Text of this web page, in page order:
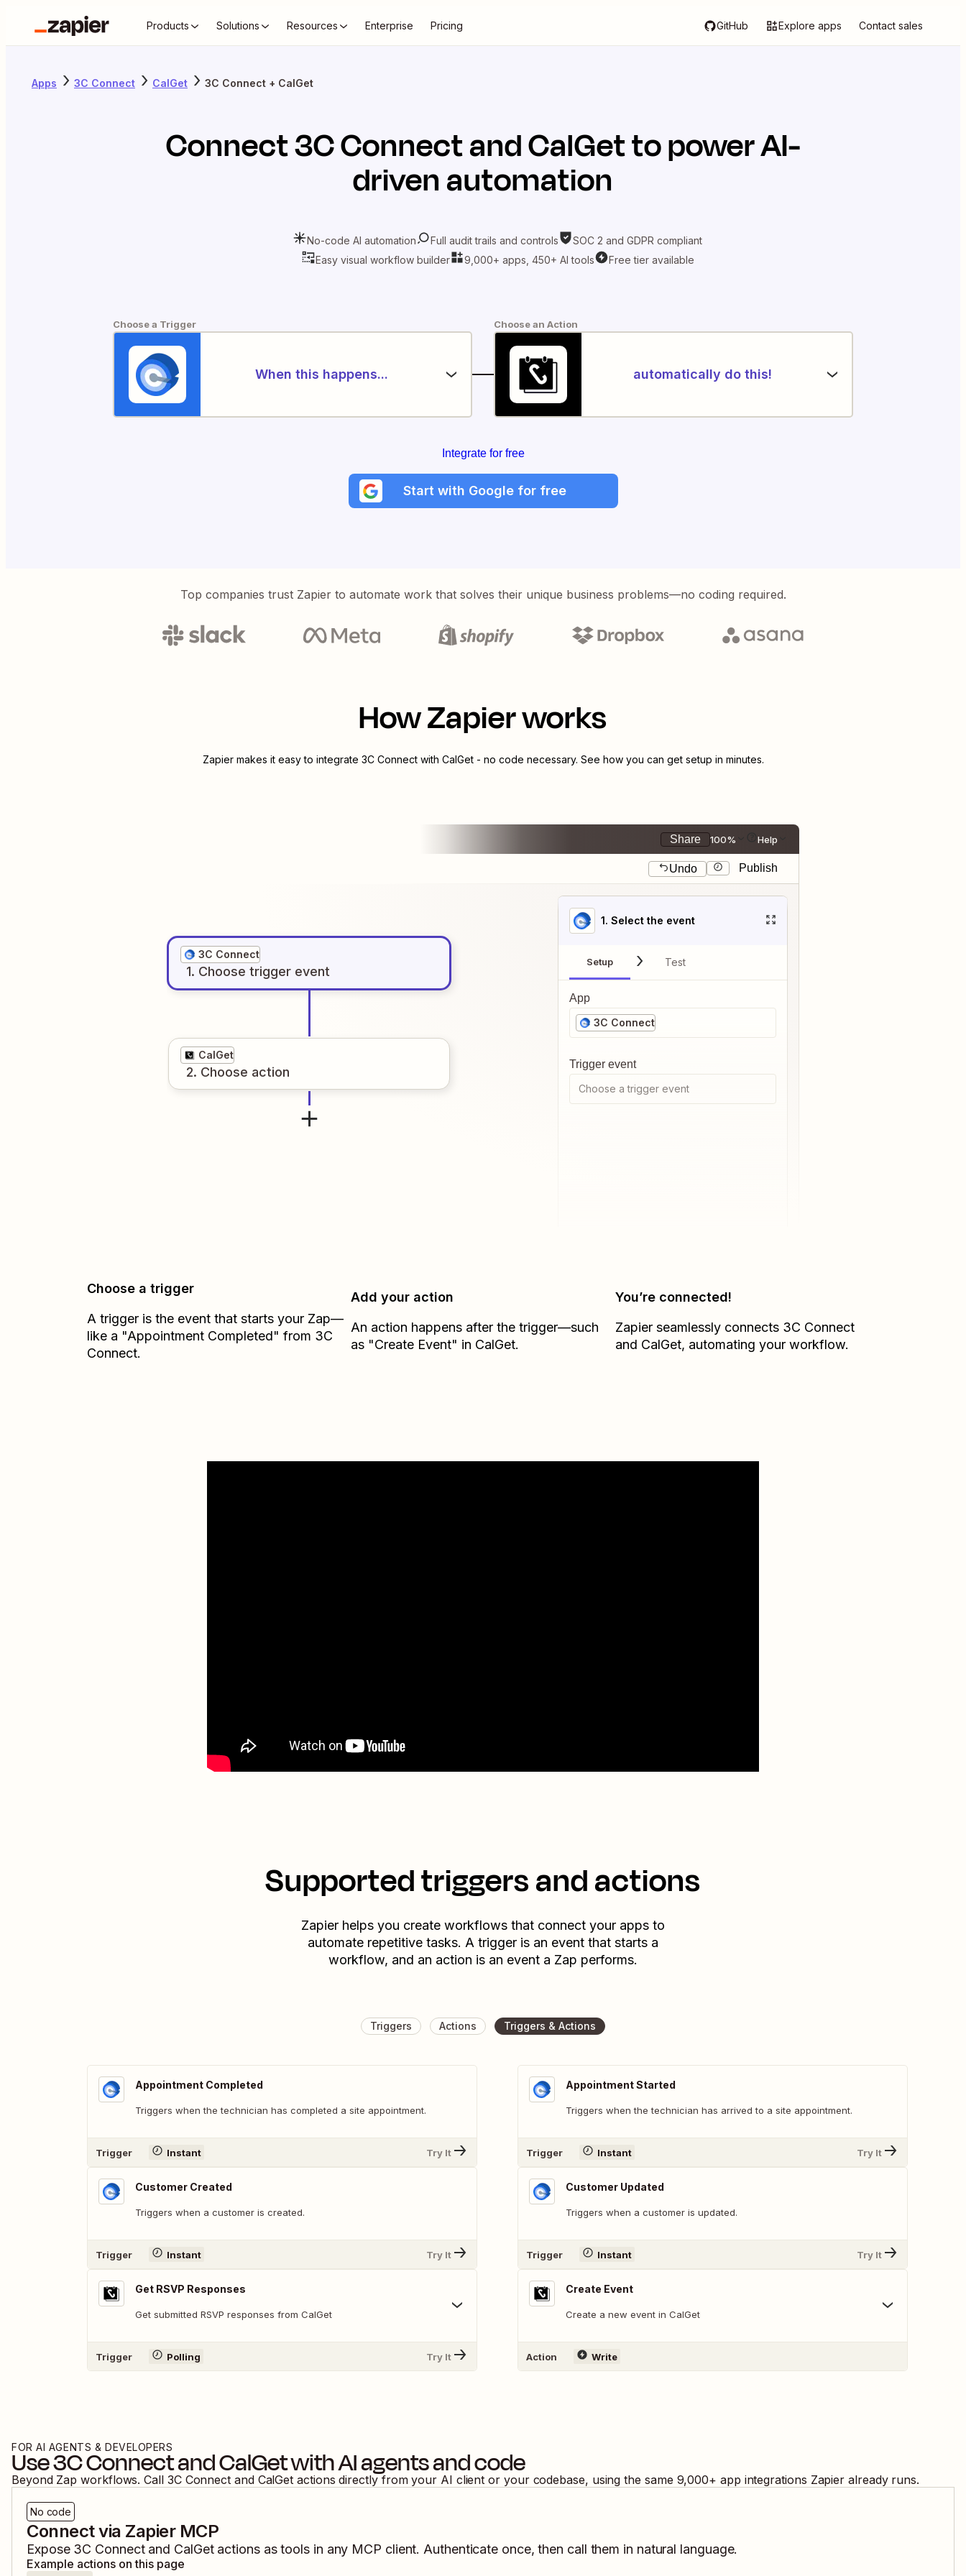
Products Solutions Resources Enterprise Pricing GitHub Explore apps Contact sales
Apps 3C Connect CalGet 3C Connect + CalGet
Connect3C ConnectandCalGetto power AI-
driven automation
No-code AI automation Full audit trails and controls
SOC 2 and GDPR compliant
Easy visual workflow builder
9,000+ apps, 450+ AI tools Free tier available
Choose a Trigger
When this happens...
Choose an Action
automatically do this!
Integrate for free
Start with Google for free
Top companies trust Zapier to automate work that solves their unique business problems—no coding required.
How Zapier works
Zapier makes it easy to integrate 3C Connectwith CalGet- no code necessary. See how you can get setup in minutes.
Share 100% Help
Undo Publish
3C Connect
1. Choose trigger event
CalGet
2. Choose action
1. Select the event
Setup Test
App
3C Connect
Trigger event
Choose a trigger event
Choose a trigger
A trigger is the event that starts your Zap—
like a "Appointment Completed" from 3C
Connect.
Add your action
An action happens after the trigger—such
as "Create Event" in CalGet.
You’re connected!
Zapier seamlessly connects 3C Connect
and CalGet, automating your workflow.
Supported triggers and actions
Zapier helps you create workflows that connect your apps to
automate repetitive tasks. A trigger is an event that starts a
workflow, and an action is an event a Zap performs.
Triggers Actions Triggers & Actions
Appointment Completed
Triggers when the technician has completed a site appointment.
Trigger Instant Try It
Customer Created
Triggers when a customer is created.
Trigger Instant Try It
Get RSVP Responses
Get submitted RSVP responses from CalGet
Trigger Polling Try It
Appointment Started
Triggers when the technician has arrived to a site appointment.
Trigger Instant Try It
Customer Updated
Triggers when a customer is updated.
Trigger Instant Try It
Create Event
Create a new event in CalGet
Action Write
FOR AI AGENTS & DEVELOPERS
Use3C ConnectandCalGetwith AI agents and code
Beyond Zap workflows. Call 3C Connect and CalGet actions directly from your AI client or your codebase, using the same 9,000+ app integrations Zapier already runs.
No code
Connect via Zapier MCP
Expose 3C Connectand CalGetactions as tools in any MCP client. Authenticate once, then call them in natural language.
Example actions on this page